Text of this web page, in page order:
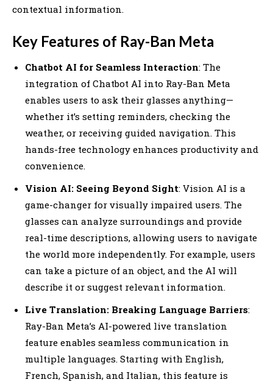
contextual information.
Key Features of Ray-Ban Meta
Chatbot AI for Seamless Interaction: The
integration of Chatbot AI into Ray-Ban Meta
enables users to ask their glasses anything—
whether it’s setting reminders, checking the
weather, or receiving guided navigation. This
hands-free technology enhances productivity and
convenience.
Vision AI: Seeing Beyond Sight: Vision AI is a
game-changer for visually impaired users. The
glasses can analyze surroundings and provide
real-time descriptions, allowing users to navigate
the world more independently. For example, users
can take a picture of an object, and the AI will
describe it or suggest relevant information.
Live Translation: Breaking Language Barriers:
Ray-Ban Meta’s AI-powered live translation
feature enables seamless communication in
multiple languages. Starting with English,
French, Spanish, and Italian, this feature is